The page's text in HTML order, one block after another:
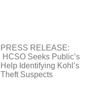
PRESS RELEASE:
HCSO Seeks Public’s
Help Identifying Kohl’s
Theft Suspects